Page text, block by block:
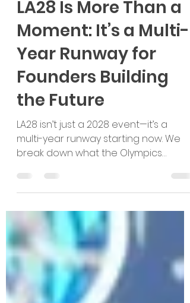
GoGlobal
LA28 Is More Than a
Moment: It’s a Multi-
Year Runway for
Founders Building
the Future
LA28 isn’t just a 2028 event—it’s a
multi-year runway starting now. We
break down what the Olympics
will see the biggest pull, and how
global startups can build
partnership-led U.S. market entry
pathways early.